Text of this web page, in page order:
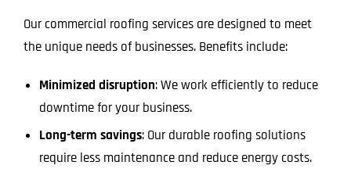
Our commercial roofing services are designed to meet
the unique needs of businesses. Benefits include:
Minimized disruption: We work efficiently to reduce
downtime for your business.
Long-term savings: Our durable roofing solutions
require less maintenance and reduce energy costs.